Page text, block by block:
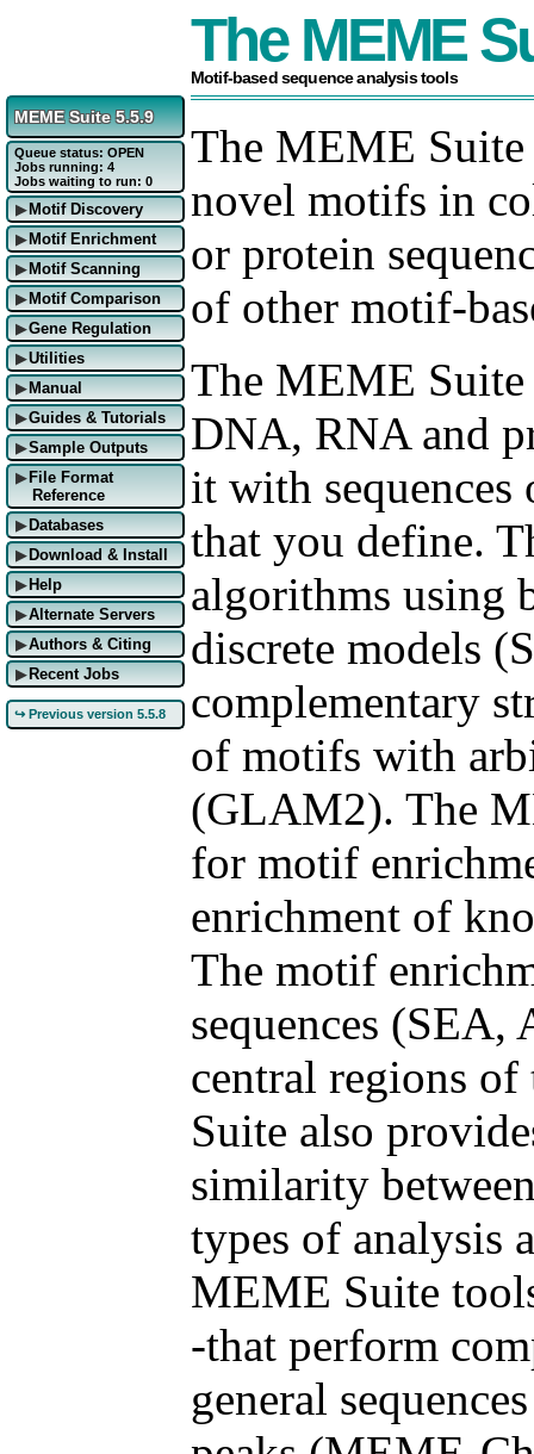
MEME Suite 5.5.9
Queue status: OPEN
Jobs running: 4
Jobs waiting to run: 0
▶Motif Discovery
▶Motif Enrichment
▶Motif Scanning
▶Motif Comparison
▶Gene Regulation
▶Utilities
▶Manual
▶Guides & Tutorials
▶Sample Outputs
▶ File Format
Reference
▶Databases
▶Download & Install
▶Help
▶Alternate Servers
▶Authors & Citing
▶Recent Jobs
↪ Previous version 5.5.8
The MEME
Motif-based sequence analysis tools
The MEME
novel motifs in
or protein
of other motif-
The MEME Suite
DNA, RNA and
it with sequences
that you define.
algorithms using
discrete models
complementary
of motifs with
(GLAM2). The
for motif
enrichment of
The motif
sequences
central regions of
Suite also
similarity
types of analysis
MEME Suite
-that perform
general